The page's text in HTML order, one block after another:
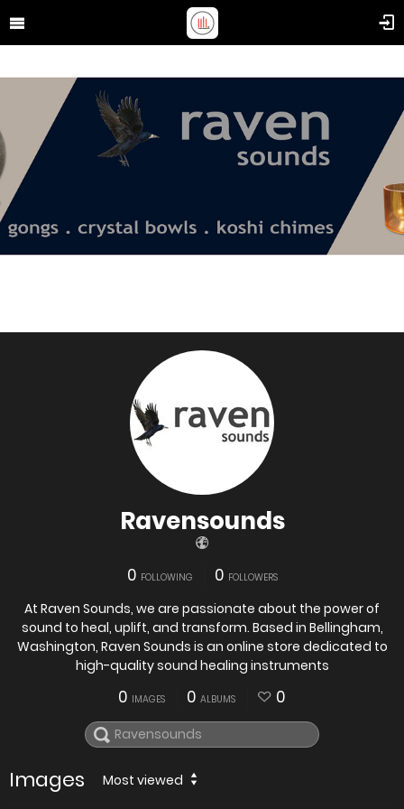
Ravensounds
0 FOLLOWING 0 FOLLOWERS
At Raven Sounds, we are passionate about the power of
sound to heal, uplift, and transform. Based in Bellingham,
Washington, Raven Sounds is an online store dedicated to
high-quality sound healing instruments
0 IMAGES 0 ALBUMS 0
Images Most viewed